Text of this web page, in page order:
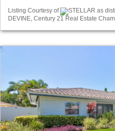
Listing Courtesy of
STELLAR as
DEVINE, Century 21 Real Estate